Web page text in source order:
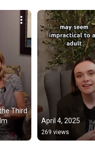
Third
April 4, 2025
269 views